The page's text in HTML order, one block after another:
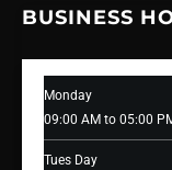
BUSINESS
Monday
09:00 AM to 05:00
Tues Day